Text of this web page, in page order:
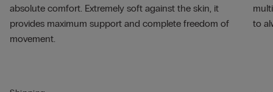
absolute comfort. Extremely soft against the skin, it
provides maximum support and complete freedom of
movement.
to